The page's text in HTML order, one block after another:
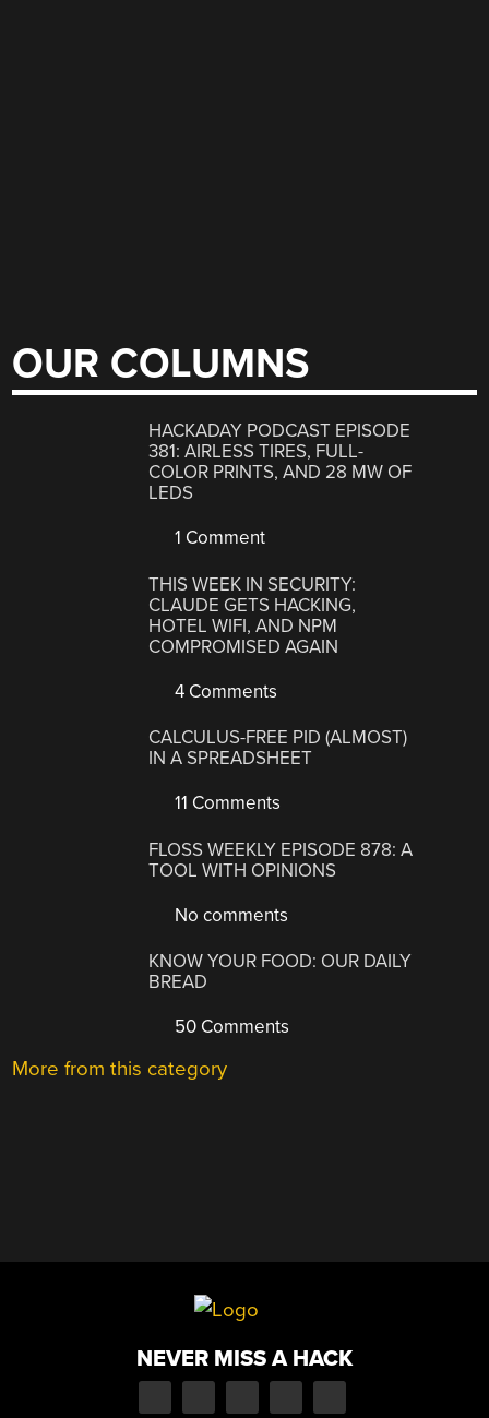
OUR COLUMNS
HACKADAY PODCAST EPISODE
381: AIRLESS TIRES, FULL-
COLOR PRINTS, AND 28 MW OF
LEDS
1 Comment
THIS WEEK IN SECURITY:
CLAUDE GETS HACKING,
HOTEL WIFI, AND NPM
COMPROMISED AGAIN
4 Comments
CALCULUS-FREE PID (ALMOST)
IN A SPREADSHEET
11 Comments
FLOSS WEEKLY EPISODE 878: A
TOOL WITH OPINIONS
No comments
KNOW YOUR FOOD: OUR DAILY
BREAD
50 Comments
More from this category
NEVER MISS A HACK